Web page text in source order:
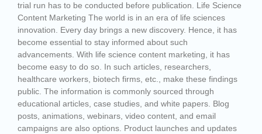
trial run has to be conducted before publication. Life Science
Content Marketing The world is in an era of life sciences
innovation. Every day brings a new discovery. Hence, it has
become essential to stay informed about such
advancements. With life science content marketing, it has
become easy to do so. In such articles, researchers,
healthcare workers, biotech firms, etc., make these findings
public. The information is commonly sourced through
educational articles, case studies, and white papers. Blog
posts, animations, webinars, video content, and email
campaigns are also options. Product launches and updates